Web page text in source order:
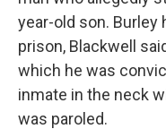
year-old son. Burley
prison, Blackwell
which he was
inmate in the neck
was paroled.